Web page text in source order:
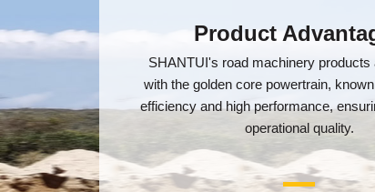
Product
SHANTUI's road machinery products
with the golden core powertrain,
efficiency and high performance,
operational quality.